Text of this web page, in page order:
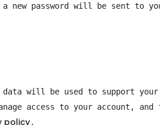
new password will be sent to
data will be used to support your
access to your account, and
policy.